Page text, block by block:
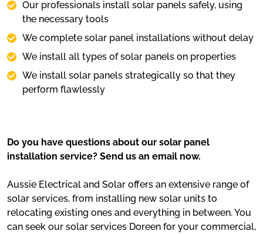
Our professionals install solar panels safely, using
the necessary tools
We complete solar panel installations without delay
We install all types of solar panels on properties
We install solar panels strategically so that they
perform flawlessly
Do you have questions about our solar panel
installation service? Send us an email now.
Aussie Electrical and Solar offers an extensive range of
solar services, from installing new solar units to
relocating existing ones and everything in between. You
can seek our solar services Doreen for your commercial,